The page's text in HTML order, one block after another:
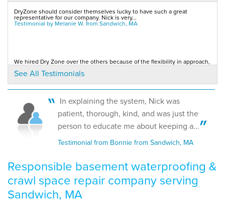
Wednesday, Mar 23rd, 2016
View Details
Thursday, Jun 4th, 2020
View Details
DryZone should consider themselves lucky to have such a great
representative for our company. Nick is very...
Testimonial by Melanie W. from Sandwich, MA
We hired Dry Zone over the others because of the flexibility in approach,
quality of products, all personal...
Testimonial by J. V. from Sandwich, MA
Solid, Professional
Testimonial by Anonymous from Sandwich, MA
See All Testimonials
In explaining the system, Nick was
patient, thorough, kind, and was just the
person to educate me about keeping a...
Testimonial from Bonnie from Sandwich, MA
Responsible basement waterproofing &
crawl space repair company serving
Sandwich, MA